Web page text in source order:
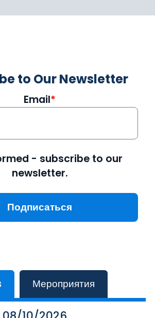
to Our Newsletter
Email
- subscribe to our
newsletter.
Мероприятия